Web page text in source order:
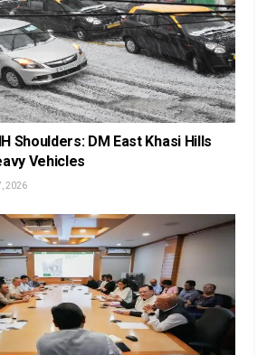
Shoulders: DM East Khasi Hills
Vehicles
2026